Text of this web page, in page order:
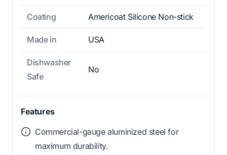
Coating Americoat Silicone Non-stick
Made in USA
Dishwasher
Safe
No
Features
Commercial-gauge aluminized steel for
maximum durability.